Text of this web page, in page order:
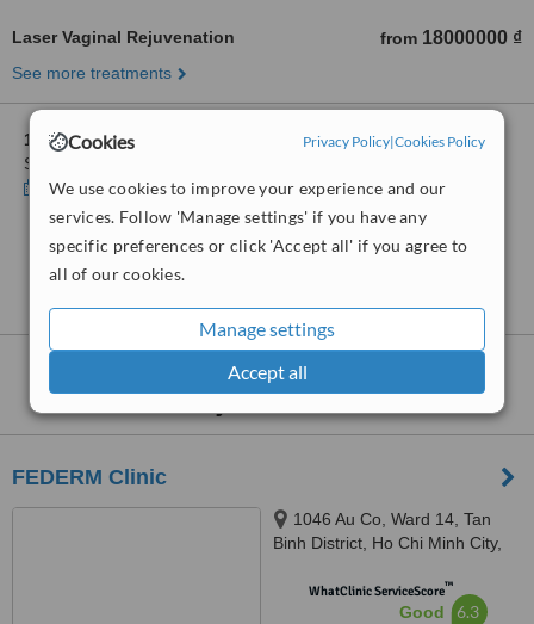
Cookies Privacy Policy|Cookies Policy
We use cookies to improve your experience and our
services. Follow 'Manage settings' if you have any
specific preferences or click 'Accept all' if you agree to
all of our cookies.
Manage settings
Accept all
Laser Vaginal Rejuvenation from 18000000 ₫
See more treatments
1 other location
in District 2-Ho Chi Minh for Clair Clinic and
Spa
Show clinics
No further information on Laser Vaginal
Rejuvenation clinics in District 2-Ho Chi Minh
Nearby clinics that provide
Rejuvenation:
FEDERM Clinic
1046 Au Co, Ward 14, Tan
Binh District, Ho Chi Minh City,
WhatClinic ServiceScore™
Good 6.3